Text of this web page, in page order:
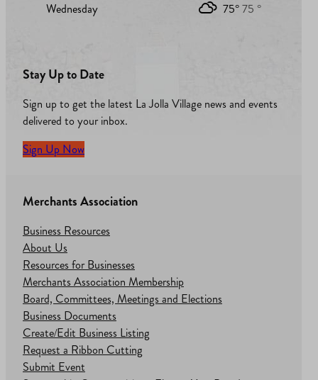
Wednesday
75°75 °
Stay Up to Date
Sign up to get the latest La Jolla Village news and events
delivered to your inbox.
Sign Up Now
Merchants Association
Business Resources
About Us
Resources for Businesses
Merchants Association Membership
Board, Committees, Meetings and Elections
Business Documents
Create/Edit Business Listing
Request a Ribbon Cutting
Submit Event